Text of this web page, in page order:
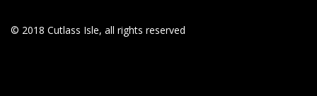
© 2018 Cutlass Isle, all rights reserved